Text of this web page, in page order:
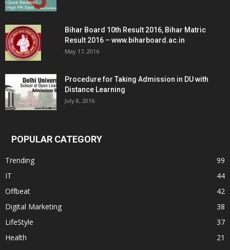
Bihar Board 10th Result 2016, Bihar Matric
Result 2016 – www.biharboard.ac.in
May 17, 2016
Procedure for Taking Admission in DU with
Distance Learning
July 8, 2016
POPULAR CATEGORY
Trending
99
IT
44
Offbeat
42
Digital Marketing
38
LifeStyle
37
Health
21